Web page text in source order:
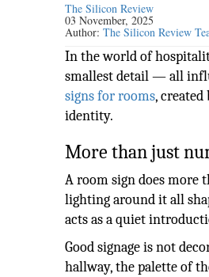
The Silicon Review
03 November, 2025
Author:The Silicon Review
In the world of
smallest detail — all
signs for rooms,
identity.
More than just
A room sign does more
lighting around it all
acts as a quiet
Good signage is not
hallway, the palette of